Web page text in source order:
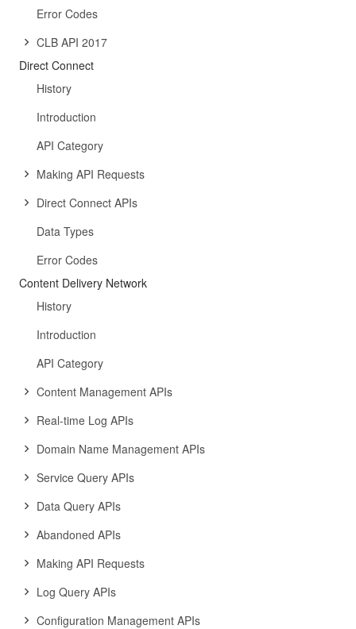
Error Codes
CLB API 2017
Direct Connect
History
Introduction
API Category
Making API Requests
Direct Connect APIs
Data Types
Error Codes
Content Delivery Network
History
Introduction
API Category
Content Management APIs
Real-time Log APIs
Domain Name Management APIs
Service Query APIs
Data Query APIs
Abandoned APIs
Making API Requests
Log Query APIs
Configuration Management APIs